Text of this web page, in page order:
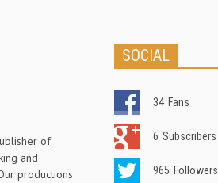
of
and
productions
SOCIAL
34 Fans
6 Subscribers
965 Followers